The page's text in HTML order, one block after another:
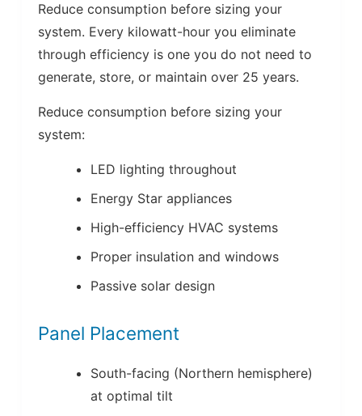
Reduce consumption before sizing your
system. Every kilowatt-hour you eliminate
through efficiency is one you do not need to
generate, store, or maintain over 25 years.
Reduce consumption before sizing your
system:
LED lighting throughout
Energy Star appliances
High-efficiency HVAC systems
Proper insulation and windows
Passive solar design
Panel Placement
South-facing (Northern hemisphere)
at optimal tilt